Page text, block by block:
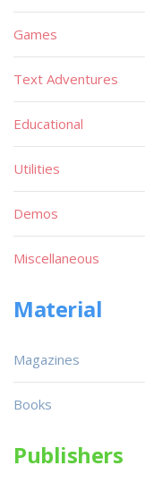
Games
Text Adventures
Educational
Utilities
Demos
Miscellaneous
Material
Magazines
Books
Publishers